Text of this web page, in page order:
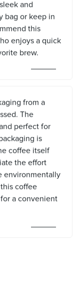
and
bag or keep in
this
enjoys a quick
brew.
from a
The
perfect for
is
coffee itself
the effort
environmentally
coffee
a convenient